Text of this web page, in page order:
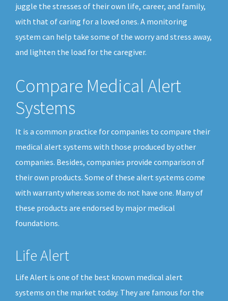
juggle the stresses of their own life, career, and family,
with that of caring for a loved ones. A monitoring
system can help take some of the worry and stress away,
and lighten the load for the caregiver.
Compare Medical Alert
Systems
It is a common practice for companies to compare their
medical alert systems with those produced by other
companies. Besides, companies provide comparison of
their own products. Some of these alert systems come
with warranty whereas some do not have one. Many of
these products are endorsed by major medical
foundations.
Life Alert
Life Alert is one of the best known medical alert
systems on the market today. They are famous for the